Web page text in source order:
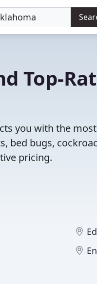
Top-
you with the
bed bugs,
pricing.